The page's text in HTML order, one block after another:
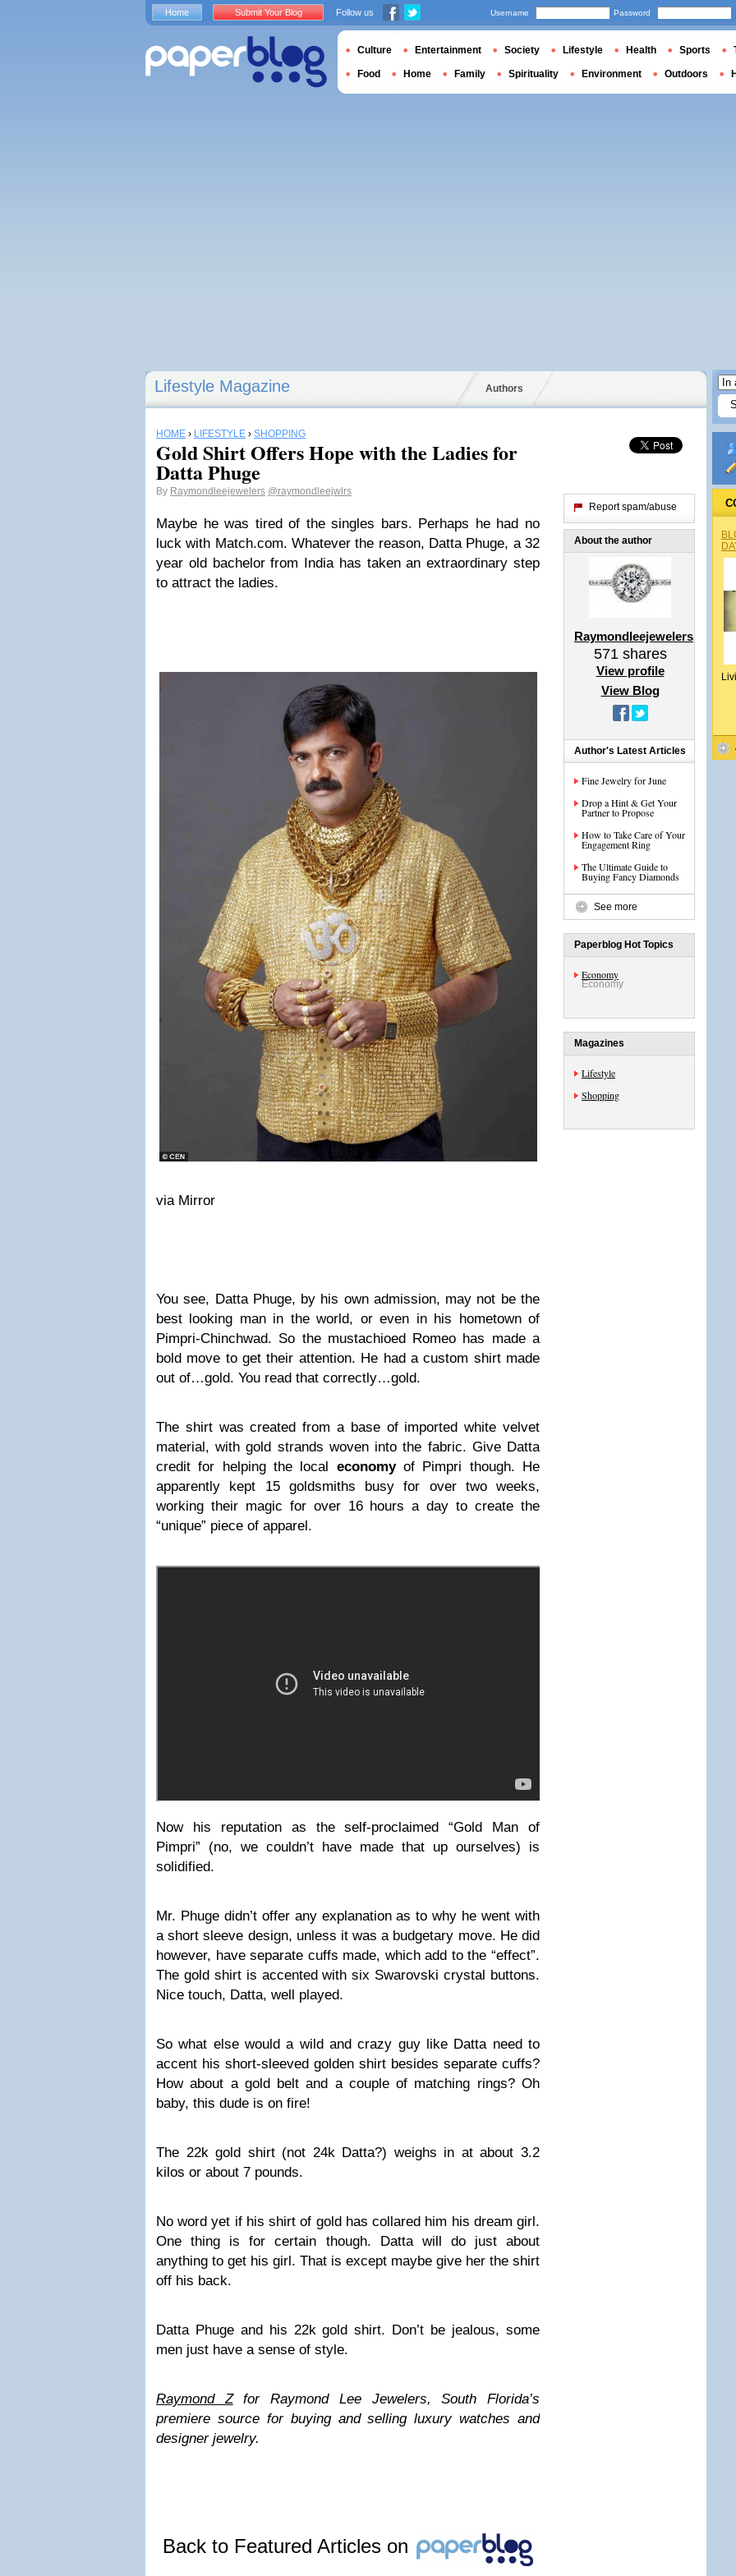
Lifestyle Magazine Authors
HOME › LIFESTYLE › SHOPPING
Gold Shirt Offers Hope with the Ladies for
Datta Phuge
By Raymondleejewelers @raymondleejwlrs
Maybe he was tired of the singles bars. Perhaps he had no
luck with Match.com. Whatever the reason, Datta Phuge, a 32
year old bachelor from India has taken an extraordinary step
to attract the ladies.
via Mirror
You see, Datta Phuge, by his own admission, may not be the
best looking man in the world, or even in his hometown of
Pimpri-Chinchwad. So the mustachioed Romeo has made a
bold move to get their attention. He had a custom shirt made
out of…gold. You read that correctly…gold.
The shirt was created from a base of imported white velvet
material, with gold strands woven into the fabric. Give Datta
credit for helping the local economyof Pimpri though. He
apparently kept 15 goldsmiths busy for over two weeks,
working their magic for over 16 hours a day to create the
“unique” piece of apparel.
Now his reputation as the self-proclaimed “Gold Man of
Pimpri” (no, we couldn’t have made that up ourselves) is
solidified.
Mr. Phuge didn’t offer any explanation as to why he went with
a short sleeve design, unless it was a budgetary move. He did
however, have separate cuffs made, which add to the “effect”.
The gold shirt is accented with six Swarovski crystal buttons.
Nice touch, Datta, well played.
So what else would a wild and crazy guy like Datta need to
accent his short-sleeved golden shirt besides separate cuffs?
How about a gold belt and a couple of matching rings? Oh
baby, this dude is on fire!
The 22k gold shirt (not 24k Datta?) weighs in at about 3.2
kilos or about 7 pounds.
No word yet if his shirt of gold has collared him his dream girl.
One thing is for certain though. Datta will do just about
anything to get his girl. That is except maybe give her the shirt
off his back.
Datta Phuge and his 22k gold shirt. Don’t be jealous, some
men just have a sense of style.
Raymond Zfor Raymond Lee Jewelers, South Florida’s
premiere source for buying and selling luxury watches and
designer jewelry.
Back to Featured Articles on
Report spam/abuse
About the author
Raymondleejewelers
571shares
View profile
View Blog
Author's Latest Articles
Fine Jewelry for June
Drop a Hint & Get Your
Partner to Propose
How to Take Care of Your
Engagement Ring
The Ultimate Guide to
Buying Fancy Diamonds
See more
Paperblog Hot Topics
Economy
Economy
Magazines
Lifestyle
Shopping
Home Submit Your Blog Follow us Username Password
Culture Entertainment Society Lifestyle Health Sports
Food Home Family Spirituality Environment Outdoors